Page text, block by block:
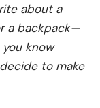
about a
a backpack—
know
to make